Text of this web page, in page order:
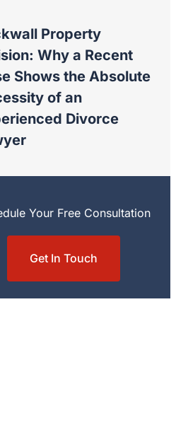
Property
Why a Recent
Shows the Absolute
of an
Divorce
Your Free Consultation
Get In Touch